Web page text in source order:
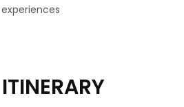
ITINERARY